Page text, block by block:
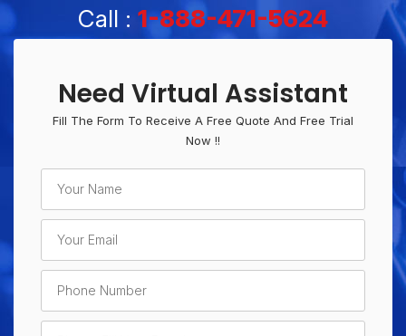
Call : 1-888-471-5624
Need Virtual Assistant
Fill The Form To Receive A Free Quote And Free Trial
Now !!